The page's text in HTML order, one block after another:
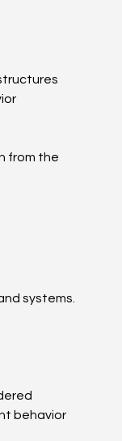
from the
systems.
behavior